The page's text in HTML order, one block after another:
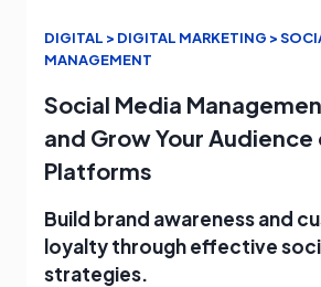
DIGITAL > DIGITAL MARKETING >
MANAGEMENT
Social Media
and Grow Your Audience
Platforms
Build brand awareness and
loyalty through effective
strategies.